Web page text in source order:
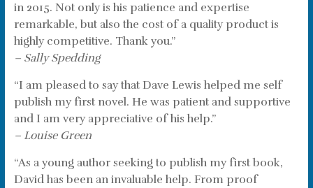
in 2015. Not only is his patience and expertise
remarkable, but also the cost of a quality product is
highly competitive. Thank you.”
– Sally Spedding
“I am pleased to say that Dave Lewis helped me self
publish my first novel. He was patient and supportive
and I am very appreciative of his help.”
– Louise Green
“As a young author seeking to publish my first book,
David has been an invaluable help. From proof